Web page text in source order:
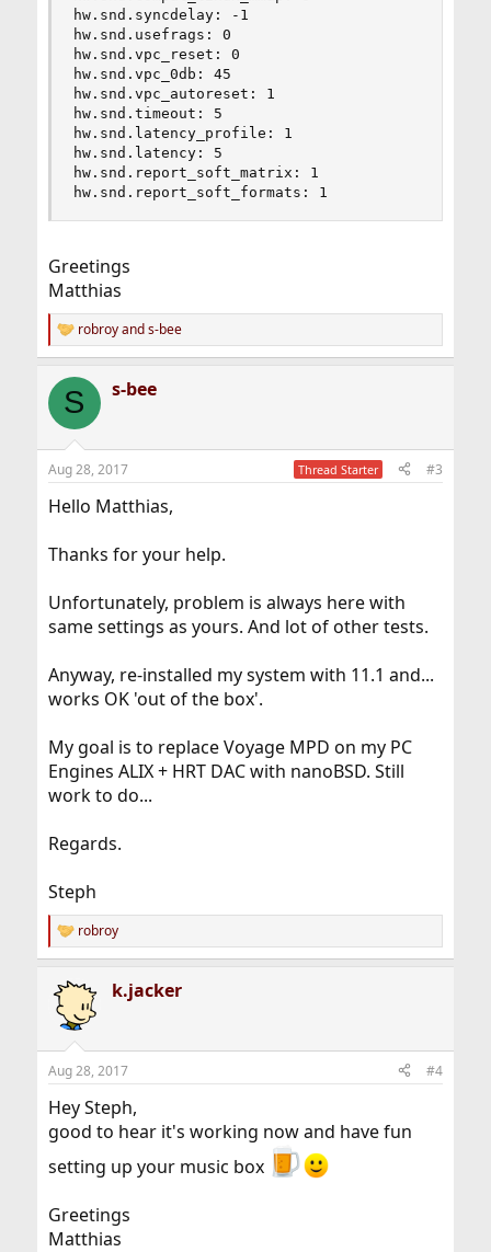
hw.snd.syncdelay: -1
hw.snd.usefrags: 0
hw.snd.vpc_reset: 0
hw.snd.vpc_0db: 45
hw.snd.vpc_autoreset: 1
hw.snd.timeout: 5
hw.snd.latency_profile: 1
hw.snd.latency: 5
hw.snd.report_soft_matrix: 1
hw.snd.report_soft_formats: 1
Greetings
Matthias
R
e
c
i
s
robroyands-bee
S s-bee
Aug 28, 2017 Thread Starter #3
Hello Matthias,
Thanks for your help.
Unfortunately, problem is always here with
same settings as yours. And lot of other tests.
Anyway, re-installed my system with 11.1 and...
works OK 'out of the box'.
My goal is to replace Voyage MPD on my PC
Engines ALIX + HRT DAC with nanoBSD. Still
work to do...
Regards.
Steph
R
e
c
t
s
robroy
k.jacker
Aug 28, 2017 #4
Hey Steph,
good to hear it's working now and have fun
setting up your music box
Greetings
Matthias